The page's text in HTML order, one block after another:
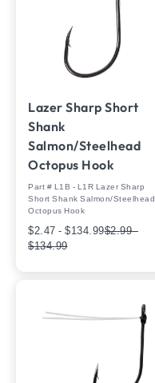
Lazer Sharp Short
Shank
Salmon/Steelhead
Octopus Hook
Part # L1B - L1R Lazer Sharp
Short Shank Salmon/Steelhead
Octopus Hook
$2.47 - $134.99$2.99 -
$134.99